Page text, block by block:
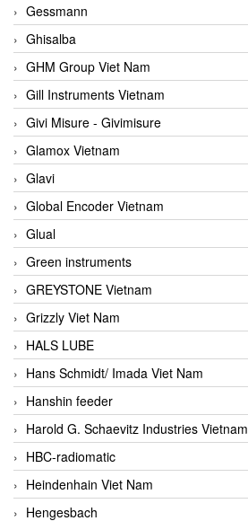
Gessmann
Ghisalba
GHM Group Viet Nam
Gill Instruments Vietnam
Givi Misure - Givimisure
Glamox Vietnam
Glavi
Global Encoder Vietnam
Glual
Green instruments
GREYSTONE Vietnam
Grizzly Viet Nam
HALS LUBE
Hans Schmidt/ Imada Viet Nam
Hanshin feeder
Harold G. Schaevitz Industries Vietnam
HBC-radiomatic
Heindenhain Viet Nam
Hengesbach